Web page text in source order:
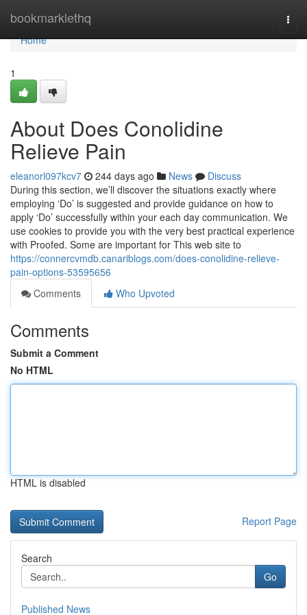
bookmarklethq
Home
Home
1
About Does Conolidine
Relieve Pain
eleanorl097kcv7 244 days ago News
Discuss
During this section, we’ll discover the situations exactly where
employing ‘Do’ is suggested and provide guidance on how to
apply ‘Do’ successfully within your each day communication. We
use cookies to provide you with the very best practical experience
with Proofed. Some are important for This web site to
https://connercvmdb.canariblogs.com/does-conolidine-relieve-
pain-options-53595656
Comments
Who Upvoted
Comments
Submit a Comment
No HTML
HTML is disabled
Report Page
Search
Go
Published News